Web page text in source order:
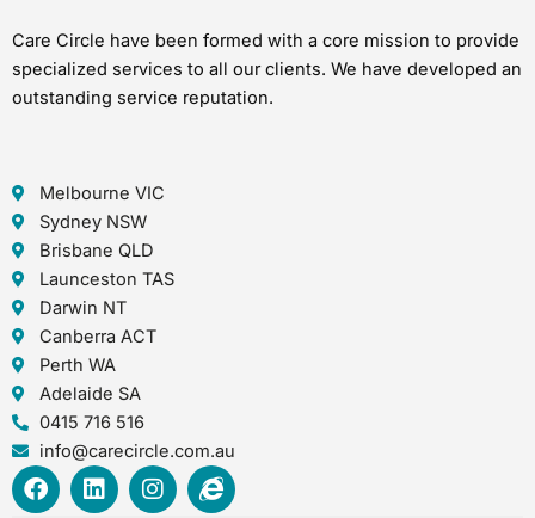
Care Circle have been formed with a core mission to provide
specialized services to all our clients. We have developed an
outstanding service reputation.
Melbourne VIC
Sydney NSW
Brisbane QLD
Launceston TAS
Darwin NT
Canberra ACT
Perth WA
Adelaide SA
0415 716 516
info@carecircle.com.au
F
a
L
i
I
n
I
n